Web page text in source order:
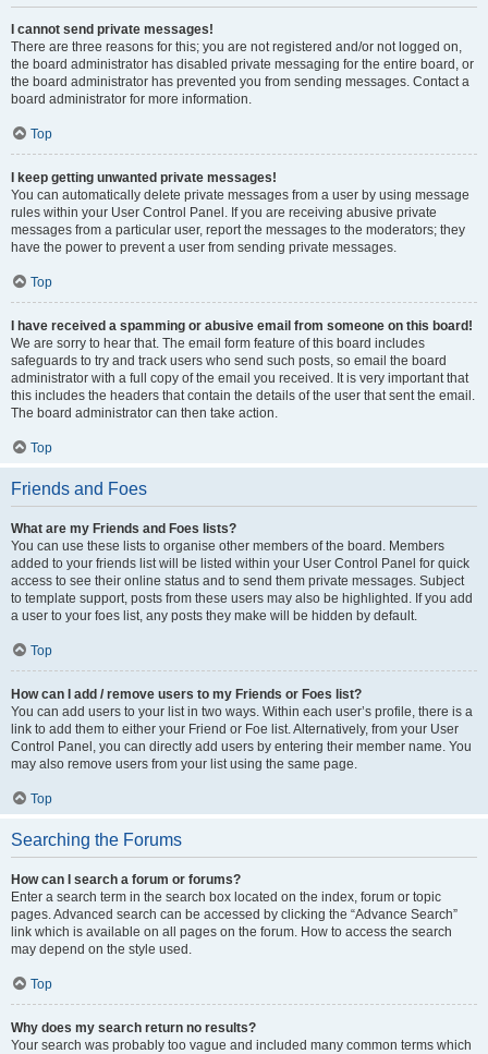
I cannot send private messages!
There are three reasons for this; you are not registered and/or not logged on,
the board administrator has disabled private messaging for the entire board, or
the board administrator has prevented you from sending messages. Contact a
board administrator for more information.
Top
I keep getting unwanted private messages!
You can automatically delete private messages from a user by using message
rules within your User Control Panel. If you are receiving abusive private
messages from a particular user, report the messages to the moderators; they
have the power to prevent a user from sending private messages.
Top
I have received a spamming or abusive email from someone on this board!
We are sorry to hear that. The email form feature of this board includes
safeguards to try and track users who send such posts, so email the board
administrator with a full copy of the email you received. It is very important that
this includes the headers that contain the details of the user that sent the email.
The board administrator can then take action.
Top
Friends and Foes
What are my Friends and Foes lists?
You can use these lists to organise other members of the board. Members
added to your friends list will be listed within your User Control Panel for quick
access to see their online status and to send them private messages. Subject
to template support, posts from these users may also be highlighted. If you add
a user to your foes list, any posts they make will be hidden by default.
Top
How can I add / remove users to my Friends or Foes list?
You can add users to your list in two ways. Within each user’s profile, there is a
link to add them to either your Friend or Foe list. Alternatively, from your User
Control Panel, you can directly add users by entering their member name. You
may also remove users from your list using the same page.
Top
Searching the Forums
How can I search a forum or forums?
Enter a search term in the search box located on the index, forum or topic
pages. Advanced search can be accessed by clicking the “Advance Search”
link which is available on all pages on the forum. How to access the search
may depend on the style used.
Top
Why does my search return no results?
Your search was probably too vague and included many common terms which